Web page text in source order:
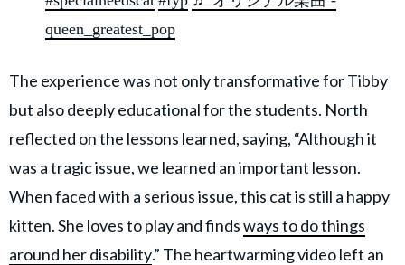
queen_greatest_pop
The experience was not only transformative for Tibby
but also deeply educational for the students. North
reflected on the lessons learned, saying, “Although it
was a tragic issue, we learned an important lesson.
When faced with a serious issue, this cat is still a happy
kitten. She loves to play and findsways to do things
around her disability.” The heartwarming video left an